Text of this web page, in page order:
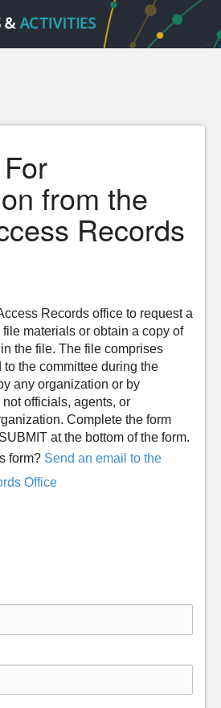
from the
Records
Records office to request a
file materials or obtain a copy of
the file. The file comprises
the committee during the
any organization or by
officials, agents, or
Complete the form
at the bottom of the form.
form? Send an email to the
Office